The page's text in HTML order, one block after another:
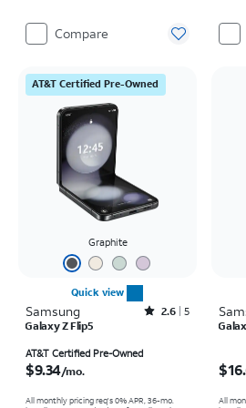
Compare
AT&T Certified Pre-Owned
Graphite
Quick view
Samsung Rated2.6out of 5 stars with5reviews
2.6 5
Galaxy Z Flip5
AT&T Certified Pre-Owned
$9.34/mo.
All monthly pricing req's 0% APR, 36-mo.
All